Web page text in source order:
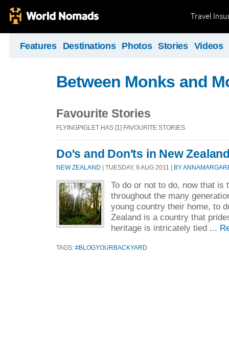
Travel
Features Destinations Photos Stories Videos
Between Monks and
Favourite Stories
FLYINGPIGLET HAS [1] FAVOURITE STORIES.
Do's and Don'ts in New
NEW ZEALAND | TUESDAY, 9 AUG 2011 | BY
To do or not to do, now that is
throughout the many
young country their home, to
Zealand is a country that
heritage is intricately tied ...
TAGS: #BLOGYOURBACKYARD